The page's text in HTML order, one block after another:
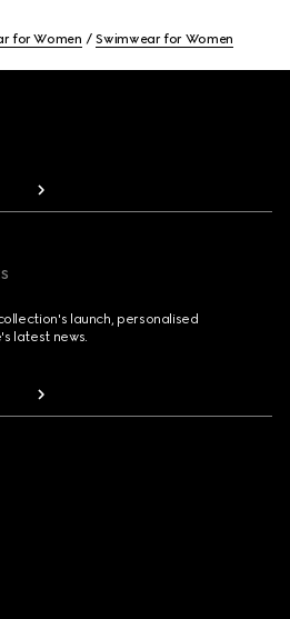
for Women Swimwear for Women
launch, personalised
latest news.